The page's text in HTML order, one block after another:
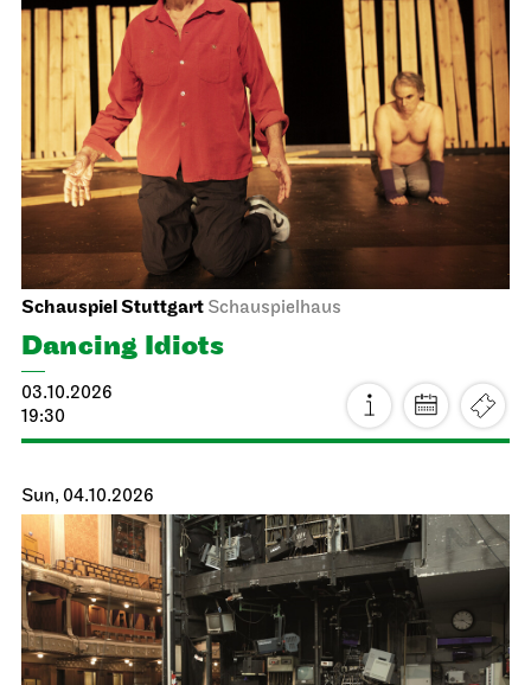
Schauspiel Stuttgart Schauspielhaus
Dancing Idiots
03.10.2026
19:30
Sun, 04.10.2026